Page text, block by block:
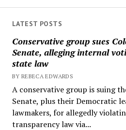
LATEST POSTS
Conservative group sues
Senate, alleging internal
state law
BY REBECA EDWARDS
A conservative group is suing
Senate, plus their Democratic
lawmakers, for allegedly
transparency law via...